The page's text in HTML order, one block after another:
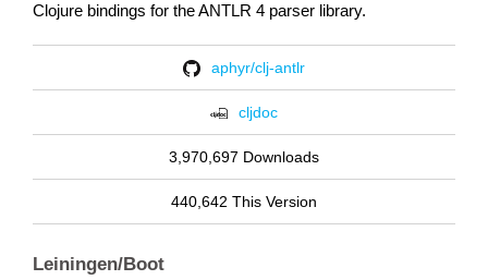
Clojure bindings for the ANTLR 4 parser library.
aphyr/clj-antlr
cljdoc
3,970,697 Downloads
440,642 This Version
Leiningen/Boot